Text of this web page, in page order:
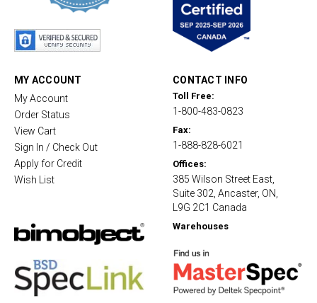
MY ACCOUNT
My Account
Order Status
View Cart
Sign In / Check Out
Apply for Credit
Wish List
CONTACT INFO
Toll Free:
1-800-483-0823
Fax:
1-888-828-6021
Offices:
385 Wilson Street East,
Suite 302, Ancaster, ON,
L9G 2C1 Canada
Warehouses